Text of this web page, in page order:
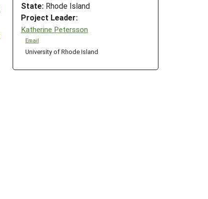
State: Rhode Island
Project Leader:
Katherine Petersson
Email
University of Rhode Island